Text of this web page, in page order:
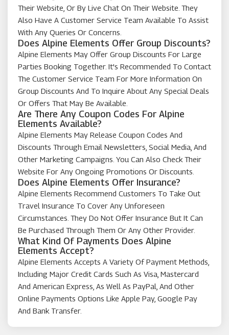
Their Website, Or By Live Chat On Their Website. They
Also Have A Customer Service Team Available To Assist
With Any Queries Or Concerns.
Does Alpine Elements Offer Group Discounts?
Alpine Elements May Offer Group Discounts For Large
Parties Booking Together. It's Recommended To Contact
The Customer Service Team For More Information On
Group Discounts And To Inquire About Any Special Deals
Or Offers That May Be Available.
Are There Any Coupon Codes For Alpine
Elements Available?
Alpine Elements May Release Coupon Codes And
Discounts Through Email Newsletters, Social Media, And
Other Marketing Campaigns. You Can Also Check Their
Website For Any Ongoing Promotions Or Discounts.
Does Alpine Elements Offer Insurance?
Alpine Elements Recommend Customers To Take Out
Travel Insurance To Cover Any Unforeseen
Circumstances. They Do Not Offer Insurance But It Can
Be Purchased Through Them Or Any Other Provider.
What Kind Of Payments Does Alpine
Elements Accept?
Alpine Elements Accepts A Variety Of Payment Methods,
Including Major Credit Cards Such As Visa, Mastercard
And American Express, As Well As PayPal, And Other
Online Payments Options Like Apple Pay, Google Pay
And Bank Transfer.